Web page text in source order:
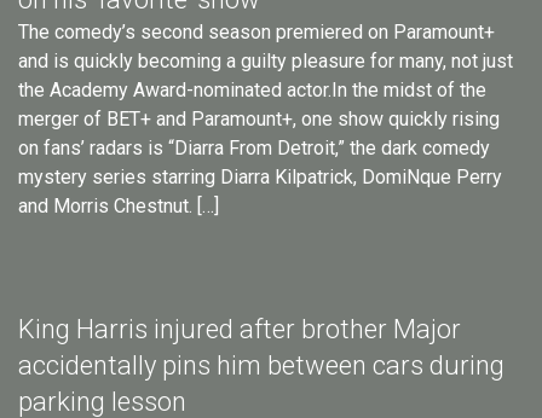
The comedy’s second season premiered on Paramount+
and is quickly becoming a guilty pleasure for many, not just
the Academy Award-nominated actor.In the midst of the
merger of BET+ and Paramount+, one show quickly rising
on fans’ radars is “Diarra From Detroit,” the dark comedy
mystery series starring Diarra Kilpatrick, DomiNque Perry
and Morris Chestnut. […]
King Harris injured after brother Major
accidentally pins him between cars during
parking lesson